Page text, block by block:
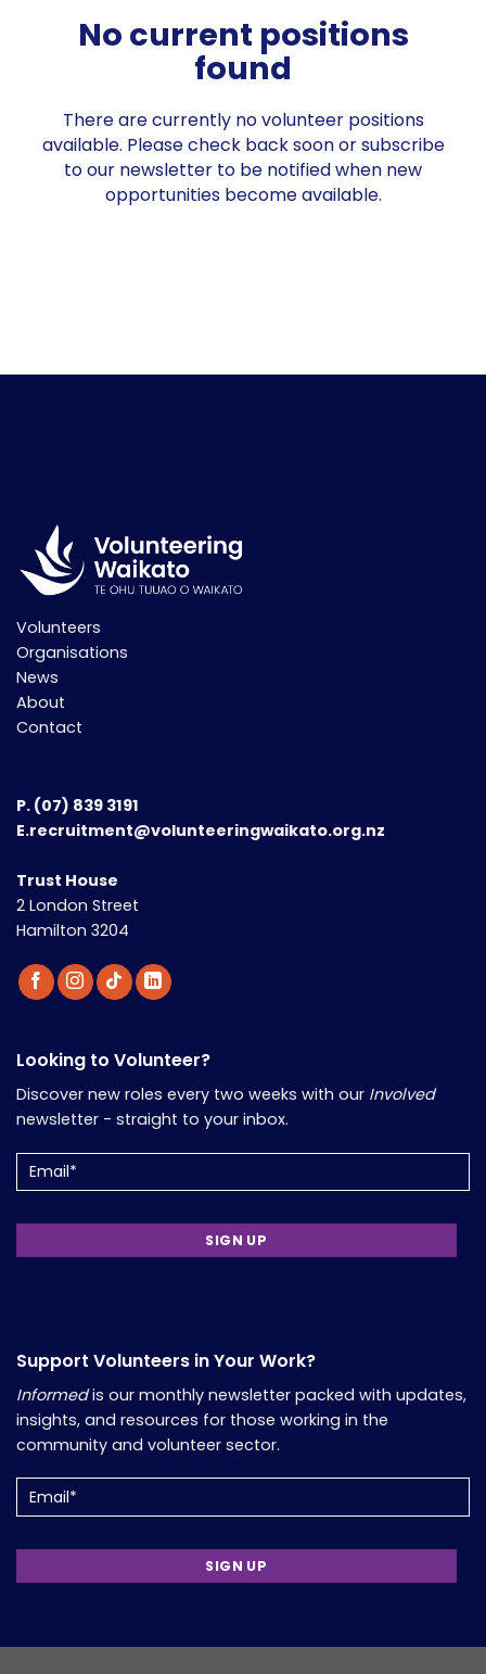
No current positions
found
There are currently no volunteer positions
available. Please check back soon or subscribe
to our newsletter to be notified when new
opportunities become available.
Volunteers
Organisations
News
About
Contact
P. (07) 839 3191
E.recruitment@volunteeringwaikato.org.nz
Trust House
2 London Street
Hamilton 3204
Looking to Volunteer?
Discover new roles every two weeks with our Involved
newsletter - straight to your inbox.
(Required)
Support Volunteers in Your Work?
Informedis our monthly newsletter packed with updates,
insights, and resources for those working in the
community and volunteer sector.
(Required)